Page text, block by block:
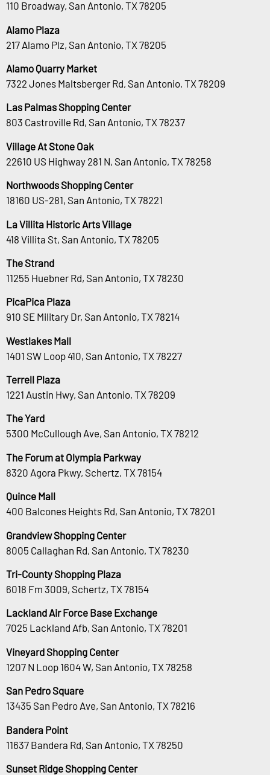
110 Broadway, San Antonio, TX 78205
Alamo Plaza
217 Alamo Plz, San Antonio, TX 78205
Alamo Quarry Market
7322 Jones Maltsberger Rd, San Antonio, TX 78209
Las Palmas Shopping Center
803 Castroville Rd, San Antonio, TX 78237
Village At Stone Oak
22610 US Highway 281 N, San Antonio, TX 78258
Northwoods Shopping Center
18160 US-281, San Antonio, TX 78221
La Villita Historic Arts Village
418 Villita St, San Antonio, TX 78205
The Strand
11255 Huebner Rd, San Antonio, TX 78230
PicaPica Plaza
910 SE Military Dr, San Antonio, TX 78214
Westlakes Mall
1401 SW Loop 410, San Antonio, TX 78227
Terrell Plaza
1221 Austin Hwy, San Antonio, TX 78209
The Yard
5300 McCullough Ave, San Antonio, TX 78212
The Forum at Olympia Parkway
8320 Agora Pkwy, Schertz, TX 78154
Quince Mall
400 Balcones Heights Rd, San Antonio, TX 78201
Grandview Shopping Center
8005 Callaghan Rd, San Antonio, TX 78230
Tri-County Shopping Plaza
6018 Fm 3009, Schertz, TX 78154
Lackland Air Force Base Exchange
7025 Lackland Afb, San Antonio, TX 78201
Vineyard Shopping Center
1207 N Loop 1604 W, San Antonio, TX 78258
San Pedro Square
13435 San Pedro Ave, San Antonio, TX 78216
Bandera Point
11637 Bandera Rd, San Antonio, TX 78250
Sunset Ridge Shopping Center